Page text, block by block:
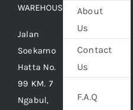
WAREHOUSE
Jalan
Soekarno
Hatta No.
99 KM. 7
Ngabul,
About
Us
Contact
Us
F.A.Q